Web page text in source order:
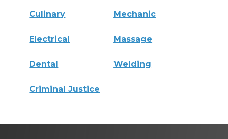
Culinary Mechanic
Electrical Massage
Dental Welding
Criminal Justice